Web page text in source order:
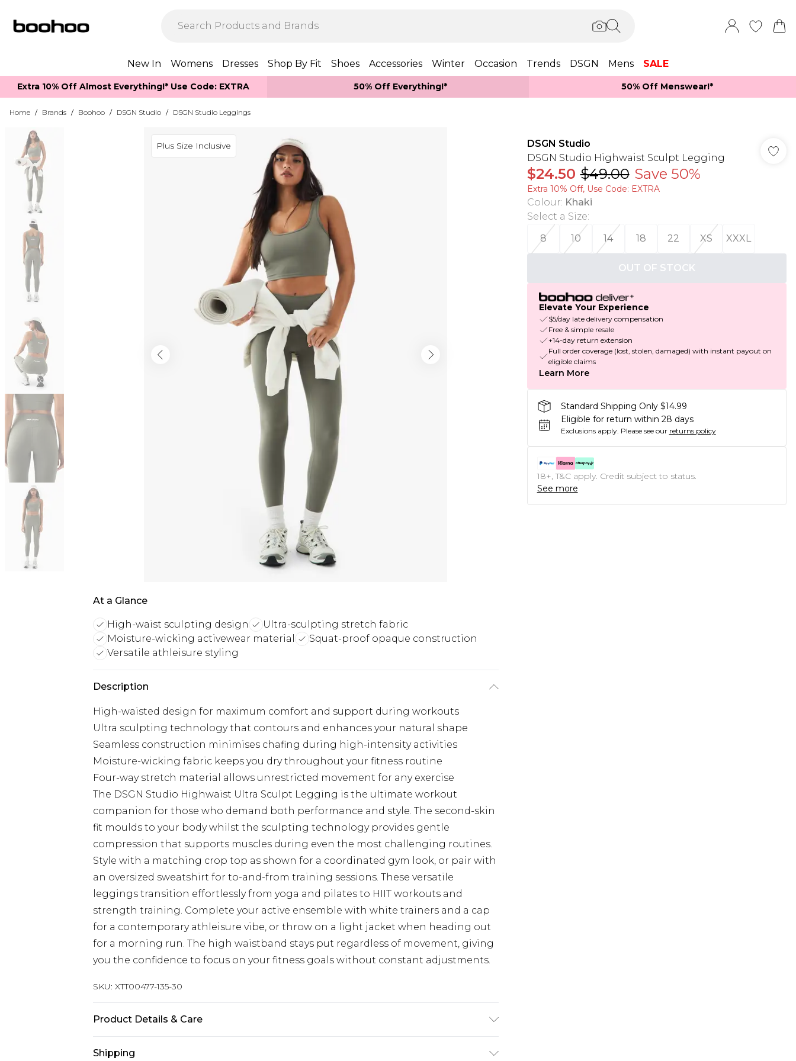
New In Womens Dresses Shop By Fit Shoes Accessories Winter Occasion Trends DSGN Mens SALE
Extra 10% Off Almost Everything​​!* Use Code: EXTRA 50% Off Everything!* 50% Off Menswear!*​
Home / Brands / Boohoo / DSGN Studio / DSGN Studio Leggings
Plus Size Inclusive
At a Glance
High-waist sculpting design
Ultra-sculpting stretch fabric
Moisture-wicking activewear material
Squat-proof opaque construction
Versatile athleisure styling
Description
High-waisted design for maximum comfort and support during workouts
Ultra sculpting technology that contours and enhances your natural shape
Seamless construction minimises chafing during high-intensity activities
Moisture-wicking fabric keeps you dry throughout your fitness routine
Four-way stretch material allows unrestricted movement for any exercise
The DSGN Studio Highwaist Ultra Sculpt Legging is the ultimate workout
companion for those who demand both performance and style. The second-skin
fit moulds to your body whilst the sculpting technology provides gentle
compression that supports muscles during even the most challenging routines.
Style with a matching crop top as shown for a coordinated gym look, or pair with
an oversized sweatshirt for to-and-from training sessions. These versatile
leggings transition effortlessly from yoga and pilates to HIIT workouts and
strength training. Complete your active ensemble with white trainers and a cap
for a contemporary athleisure vibe, or throw on a light jacket when heading out
for a morning run. The high waistband stays put regardless of movement, giving
you the confidence to focus on your fitness goals without constant adjustments.
SKU: XTT00477-135-30
Product Details & Care
Shipping
DSGN Studio
DSGN Studio Highwaist Sculpt Legging
$24.50 $49.00 Save 50%
Extra 10% Off, Use Code: EXTRA
Colour: Khaki
Select a Size:
8
10 14 18 22 XS XXXL
OUT OF STOCK
Elevate Your Experience
$5/day late delivery compensation
Free & simple resale
+14-day return extension
Full order coverage (lost, stolen, damaged) with instant payout on
eligible claims
Learn More
Standard Shipping Only $14.99
Eligible for return within 28 days
Exclusions apply. Please see our returns policy
18+, T&C apply. Credit subject to status.
See more